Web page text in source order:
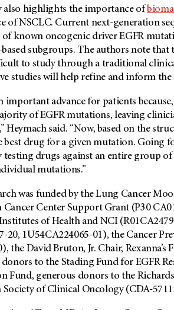
also highlights the importance of
of NSCLC. Current next-generation
of known oncogenic driver EGFR
subgroups. The authors note
to study through a traditional
studies will help refine and inform
important advance for patients
of EGFR mutations, leaving
Heymach said. “Now, based on the
best drug for a given mutation. Going
testing drugs against an entire group
mutations.”
was funded by the Lung Cancer
Cancer Center Support Grant (P30
of Health and NCI
20, 1U54CA224065-01), the Cancer
the David Bruton, Jr. Chair,
to the Stading Fund for EGFR
Fund, generous donors to the
Society of Clinical Oncology (CDA-